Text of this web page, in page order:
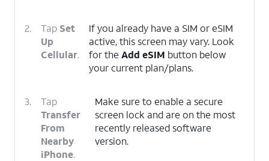
2. Tap Set
Up
Cellular.
If you already have a SIM or eSIM
active, this screen may vary. Look
for the Add eSIM button below
your current plan/plans.
3.
Tap
Transfer
From
Nearby
iPhone.
Make sure to enable a secure
screen lock and are on the most
recently released software
version.